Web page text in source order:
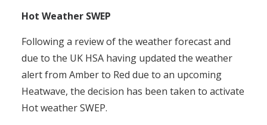
Hot Weather SWEP
Following a review of the weather forecast and
due to the UK HSA having updated the weather
alert from Amber to Red due to an upcoming
Heatwave, the decision has been taken to activate
Hot weather SWEP.